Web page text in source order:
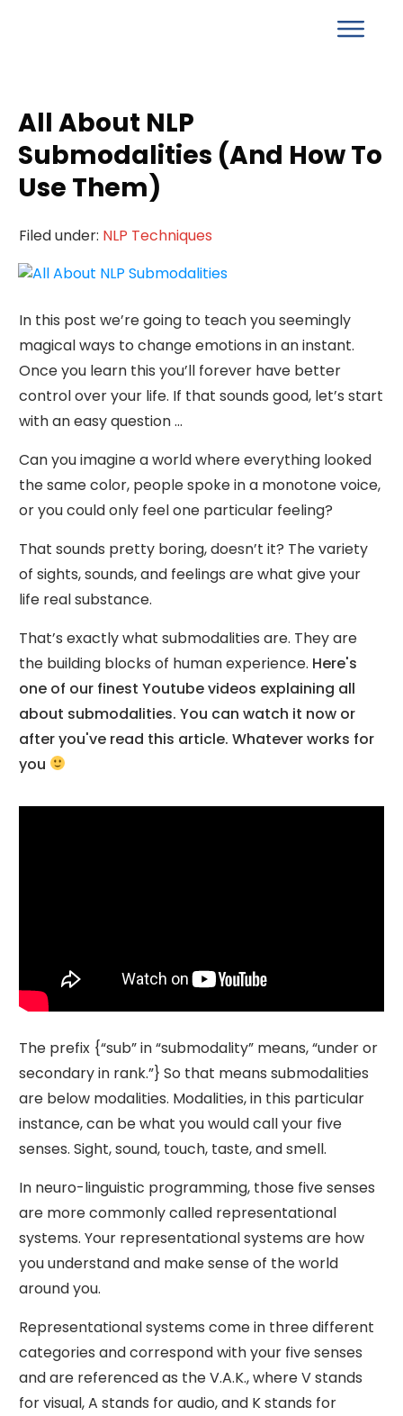
All About NLP
Submodalities (And How To
Use Them)
Filed under: NLP Techniques
In this post we’re going to teach you seemingly
magical ways to change emotions in an instant.
Once you learn this you’ll forever have better
control over your life. If that sounds good, let’s start
with an easy question ...
Can you imagine a world where everything looked
the same color, people spoke in a monotone voice,
or you could only feel one particular feeling?
That sounds pretty boring, doesn’t it? The variety
of sights, sounds, and feelings are what give your
life real substance.
That’s exactly what submodalities are. They are
the building blocks of human experience. Here's
one of our finest Youtube videos explaining all
about submodalities. You can watch it now or
after you've read this article. Whatever works for
you
The prefix {“sub” in “submodality” means, “under or
secondary in rank.”} So that means submodalities
are below modalities. Modalities, in this particular
instance, can be what you would call your five
senses. Sight, sound, touch, taste, and smell.
In neuro-linguistic programming, those five senses
are more commonly called representational
systems. Your representational systems are how
you understand and make sense of the world
around you.
Representational systems come in three different
categories and correspond with your five senses
and are referenced as the V.A.K., where V stands
for visual, A stands for audio, and K stands for